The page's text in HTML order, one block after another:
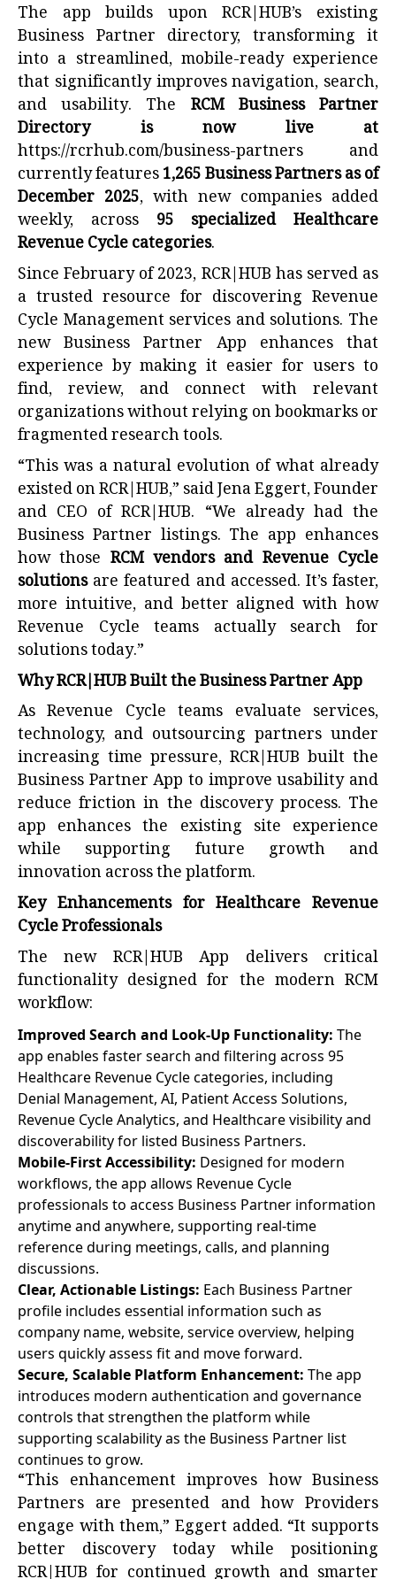
The app builds upon RCR|HUB’s existing
Business Partner directory, transforming it
into a streamlined, mobile-ready experience
that significantly improves navigation, search,
and usability. The RCM Business Partner
Directory is now live at
https://rcrhub.com/business-partners and
currently features1,265 Business Partners as of
December 2025, with new companies added
weekly, across 95 specialized Healthcare
Revenue Cycle categories.
Since February of 2023, RCR|HUB has served as
a trusted resource for discovering Revenue
Cycle Management services and solutions. The
new Business Partner App enhances that
experience by making it easier for users to
find, review, and connect with relevant
organizations without relying on bookmarks or
fragmented research tools.
“This was a natural evolution of what already
existed on RCR|HUB,” said Jena Eggert, Founder
and CEO of RCR|HUB. “We already had the
Business Partner listings. The app enhances
how those RCM vendors and Revenue Cycle
solutionsare featured and accessed. It’s faster,
more intuitive, and better aligned with how
Revenue Cycle teams actually search for
solutions today.”
Why RCR|HUB Built the Business Partner App
As Revenue Cycle teams evaluate services,
technology, and outsourcing partners under
increasing time pressure, RCR|HUB built the
Business Partner App to improve usability and
reduce friction in the discovery process. The
app enhances the existing site experience
while supporting future growth and
innovation across the platform.
Key Enhancements for Healthcare Revenue
Cycle Professionals
The new RCR|HUB App delivers critical
functionality designed for the modern RCM
workflow:
Improved Search and Look-Up Functionality: The
app enables faster search and filtering across 95
Healthcare Revenue Cycle categories, including
Denial Management, AI, Patient Access Solutions,
Revenue Cycle Analytics, and Healthcare visibility and
discoverability for listed Business Partners.
Mobile-First Accessibility: Designed for modern
workflows, the app allows Revenue Cycle
professionals to access Business Partner information
anytime and anywhere, supporting real-time
reference during meetings, calls, and planning
discussions.
Clear, Actionable Listings: Each Business Partner
profile includes essential information such as
company name, website, service overview, helping
users quickly assess fit and move forward.
Secure, Scalable Platform Enhancement: The app
introduces modern authentication and governance
controls that strengthen the platform while
supporting scalability as the Business Partner list
continues to grow.
“This enhancement improves how Business
Partners are presented and how Providers
engage with them,” Eggert added. “It supports
better discovery today while positioning
RCR|HUB for continued growth and smarter